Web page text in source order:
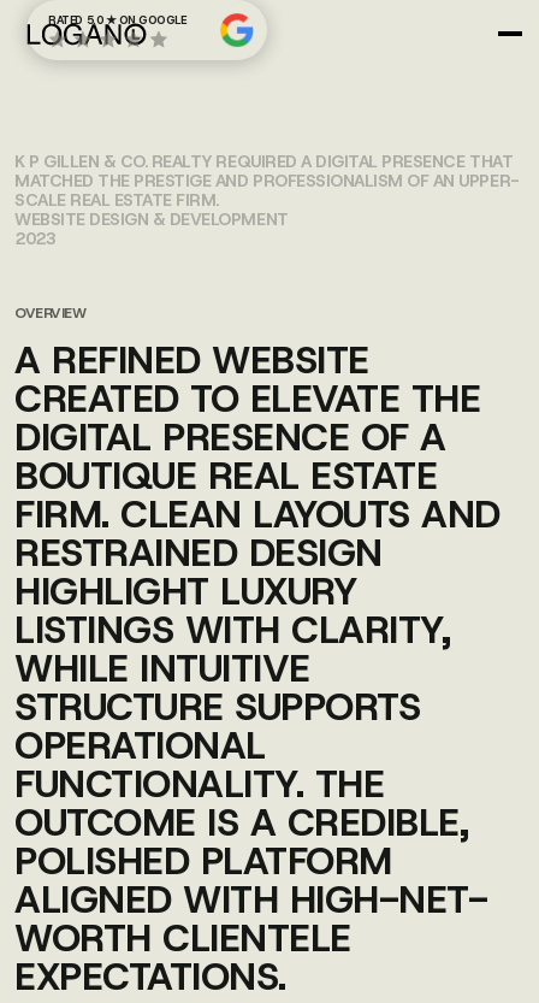
RATED 5.0 ★ ON GOOGLE
K P GILLEN & CO. REALTY REQUIRED A DIGITAL PRESENCE THAT
MATCHED THE PRESTIGE AND PROFESSIONALISM OF AN UPPER-
SCALE REAL ESTATE FIRM.
WEBSITE DESIGN & DEVELOPMENT
2023
OVERVIEW
A REFINED WEBSITE
CREATED TO ELEVATE THE
DIGITAL PRESENCE OF A
BOUTIQUE REAL ESTATE
FIRM. CLEAN LAYOUTS AND
RESTRAINED DESIGN
HIGHLIGHT LUXURY
LISTINGS WITH CLARITY,
WHILE INTUITIVE
STRUCTURE SUPPORTS
OPERATIONAL
FUNCTIONALITY. THE
OUTCOME IS A CREDIBLE,
POLISHED PLATFORM
ALIGNED WITH HIGH-NET-
WORTH CLIENTELE
EXPECTATIONS.